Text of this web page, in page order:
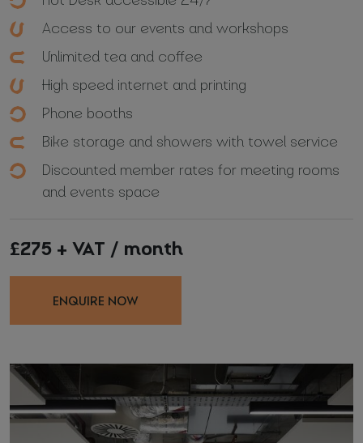
Access to our events and workshops
Unlimited tea and coffee
High speed internet and printing
Phone booths
Bike storage and showers with towel service
Discounted member rates for meeting rooms
and events space
£275 + VAT / month
ENQUIRE NOW